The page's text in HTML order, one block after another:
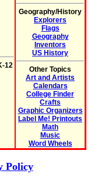
12
Geography/History
Explorers
Flags
Geography
Inventors
US History
Other Topics
Art and Artists
Calendars
College Finder
Crafts
Graphic Organizers
Label Me! Printouts
Math
Music
Word Wheels
Policy